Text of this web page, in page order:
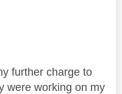
further charge to
were working on my